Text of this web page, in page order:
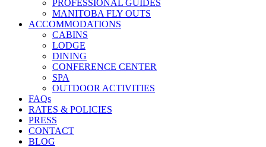
PROFESSIONAL GUIDES
MANITOBA FLY OUTS
ACCOMMODATIONS
CABINS
LODGE
DINING
CONFERENCE CENTER
SPA
OUTDOOR ACTIVITIES
FAQs
RATES & POLICIES
PRESS
CONTACT
BLOG